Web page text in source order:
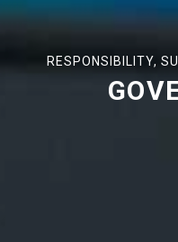
RESPONSIBILITY,